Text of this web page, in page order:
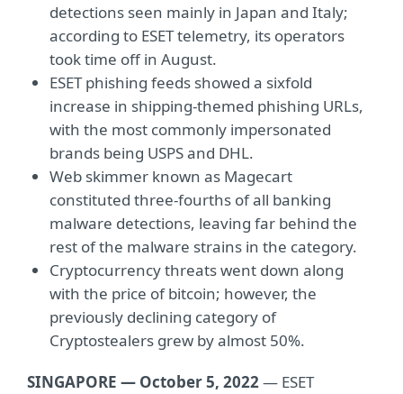
detections seen mainly in Japan and Italy;
according to ESET telemetry, its operators
took time off in August.
ESET phishing feeds showed a sixfold
increase in shipping-themed phishing URLs,
with the most commonly impersonated
brands being USPS and DHL.
Web skimmer known as Magecart
constituted three-fourths of all banking
malware detections, leaving far behind the
rest of the malware strains in the category.
Cryptocurrency threats went down along
with the price of bitcoin; however, the
previously declining category of
Cryptostealers grew by almost 50%.
SINGAPORE — October 5, 2022— ESET